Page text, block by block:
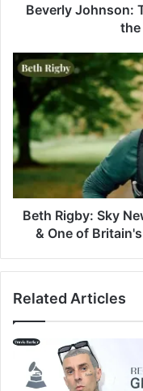
Beverly Johnson:
the
Beth Rigby: Sky
& One of
Related Articles